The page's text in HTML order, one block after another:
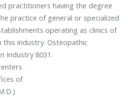
practitioners having the degree
practice of general or specialized
operating as clinics of
this industry. Osteopathic
Industry 8031.
of